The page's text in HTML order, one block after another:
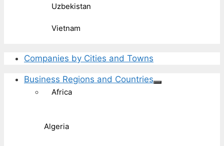
Uzbekistan
Vietnam
Companies by Cities and Towns
Business Regions and Countries
Africa
Algeria